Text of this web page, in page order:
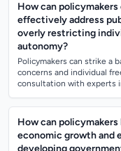
How can
effectively address
overly restricting
autonomy?
Policymakers can strike a
concerns and individual
consultation with experts
How can
economic growth and
developing